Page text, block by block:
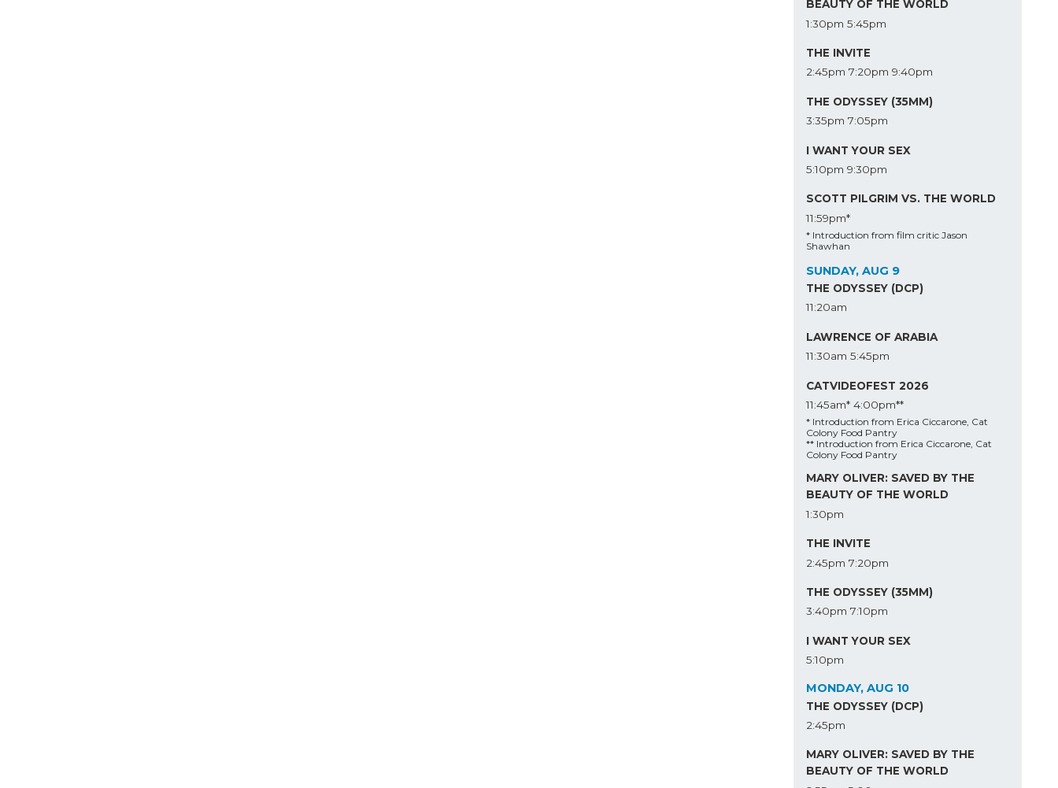
BEAUTY OF THE WORLD
1:30pm 5:45pm
THE INVITE
2:45pm 7:20pm 9:40pm
THE ODYSSEY (35MM)
3:35pm 7:05pm
I WANT YOUR SEX
5:10pm 9:30pm
SCOTT PILGRIM VS. THE WORLD
11:59pm*
* Introduction from film critic Jason
Shawhan
SUNDAY, AUG 9
THE ODYSSEY (DCP)
11:20am
LAWRENCE OF ARABIA
11:30am 5:45pm
CATVIDEOFEST 2026
11:45am* 4:00pm**
* Introduction from Erica Ciccarone, Cat
Colony Food Pantry
** Introduction from Erica Ciccarone, Cat
Colony Food Pantry
MARY OLIVER: SAVED BY THE
BEAUTY OF THE WORLD
1:30pm
THE INVITE
2:45pm 7:20pm
THE ODYSSEY (35MM)
3:40pm 7:10pm
I WANT YOUR SEX
5:10pm
MONDAY, AUG 10
THE ODYSSEY (DCP)
2:45pm
MARY OLIVER: SAVED BY THE
BEAUTY OF THE WORLD